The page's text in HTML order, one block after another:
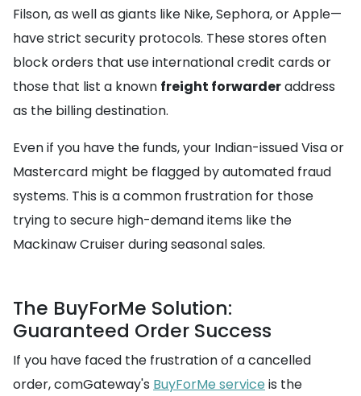
Filson, as well as giants like Nike, Sephora, or Apple—
have strict security protocols. These stores often
block orders that use international credit cards or
those that list a known freight forwarderaddress
as the billing destination.
Even if you have the funds, your Indian-issued Visa or
Mastercard might be flagged by automated fraud
systems. This is a common frustration for those
trying to secure high-demand items like the
Mackinaw Cruiser during seasonal sales.
The BuyForMe Solution:
Guaranteed Order Success
If you have faced the frustration of a cancelled
order, comGateway's BuyForMe service is the